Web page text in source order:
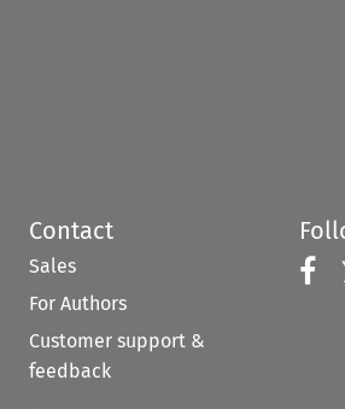
Contact
Sales
For Authors
Customer support &
feedback